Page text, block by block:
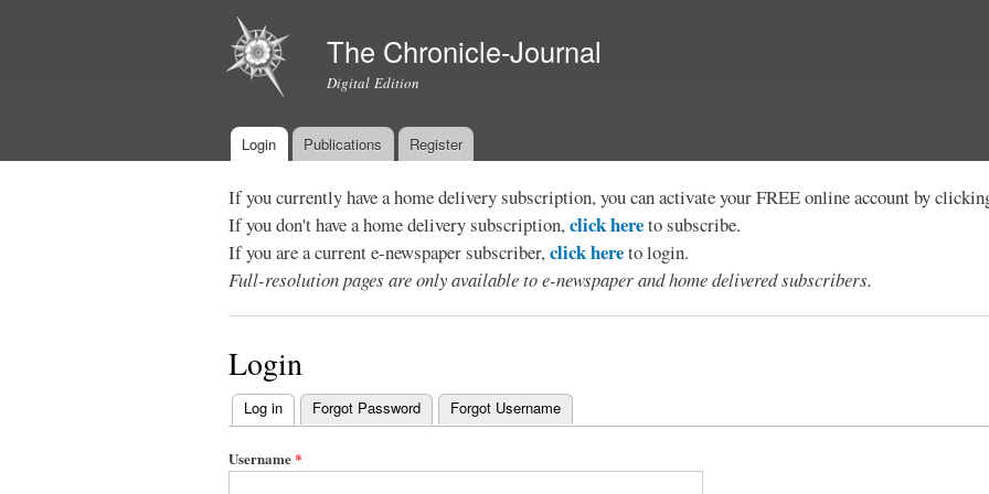
The Chronicle-Journal
Digital Edition
Main menu
Login Publications Register
If you currently have a home delivery subscription, you can activate your FREE online account by
If you don't have a home delivery subscription,click hereto subscribe.
If you are a current e-newspaper subscriber,click hereto login.
Full-resolution pages are only available to e-newspaper and home delivered subscribers.
Login
Primary
tabs
Log in (active tab)
Forgot Password Forgot Username
Username*